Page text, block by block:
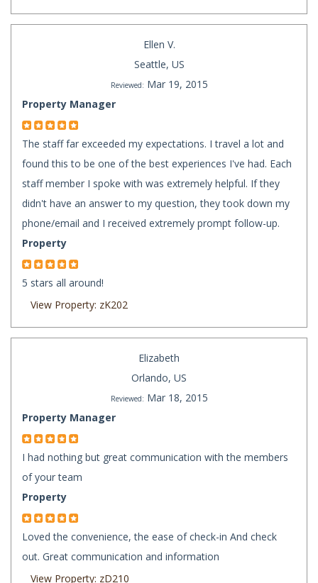
Ellen V.
Seattle, US
Reviewed: Mar 19, 2015
Property Manager
The staff far exceeded my expectations. I travel a lot and
found this to be one of the best experiences I've had. Each
staff member I spoke with was extremely helpful. If they
didn't have an answer to my question, they took down my
phone/email and I received extremely prompt follow-up.
Property
5 stars all around!
View Property: zK202
Elizabeth
Orlando, US
Reviewed: Mar 18, 2015
Property Manager
I had nothing but great communication with the members
of your team
Property
Loved the convenience, the ease of check-in And check
out. Great communication and information
View Property: zD210